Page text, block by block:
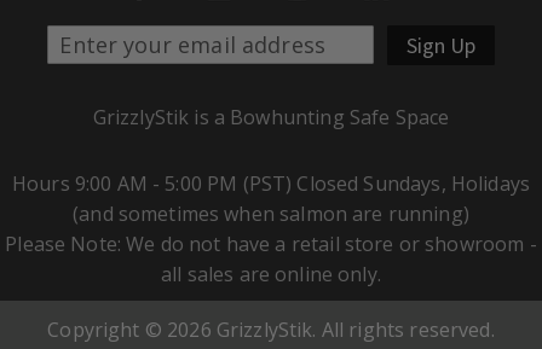
Sign Up
GrizzlyStik is a Bowhunting Safe Space
Hours 9:00 AM - 5:00 PM (PST) Closed Sundays, Holidays
(and sometimes when salmon are running)
Please Note: We do not have a retail store or showroom -
all sales are online only.
Copyright © 2026 GrizzlyStik. All rights reserved.